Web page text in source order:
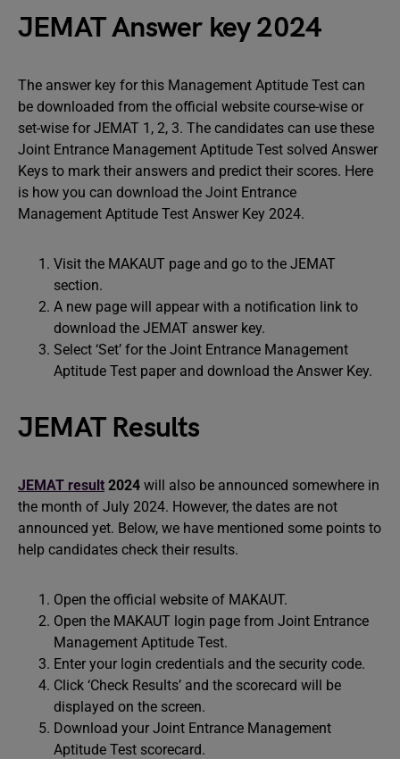
JEMAT Answer key 2024
The answer key for this Management Aptitude Test can
be downloaded from the official website course-wise or
set-wise for JEMAT 1, 2, 3. The candidates can use these
Joint Entrance Management Aptitude Test solved Answer
Keys to mark their answers and predict their scores. Here
is how you can download the Joint Entrance
Management Aptitude Test Answer Key 2024.
Visit the MAKAUT page and go to the JEMAT
section.
A new page will appear with a notification link to
download the JEMAT answer key.
Select ‘Set’ for the Joint Entrance Management
Aptitude Test paper and download the Answer Key.
JEMAT Results
JEMAT result 2024 will also be announced somewhere in
the month of July 2024. However, the dates are not
announced yet. Below, we have mentioned some points to
help candidates check their results.
Open the official website of MAKAUT.
Open the MAKAUT login page from Joint Entrance
Management Aptitude Test.
Enter your login credentials and the security code.
Click ‘Check Results’ and the scorecard will be
displayed on the screen.
Download your Joint Entrance Management
Aptitude Test scorecard.